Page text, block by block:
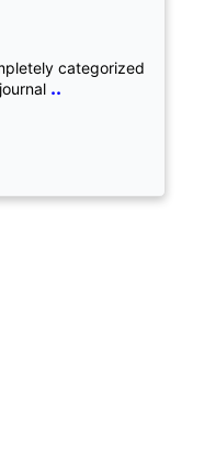
categorized
..